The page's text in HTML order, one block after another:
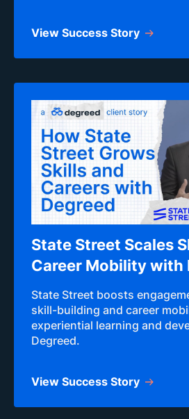
View Success Story
State Street Scales
Career Mobility with
State Street boosts
skill-building and career
experiential learning and
Degreed.
View Success Story